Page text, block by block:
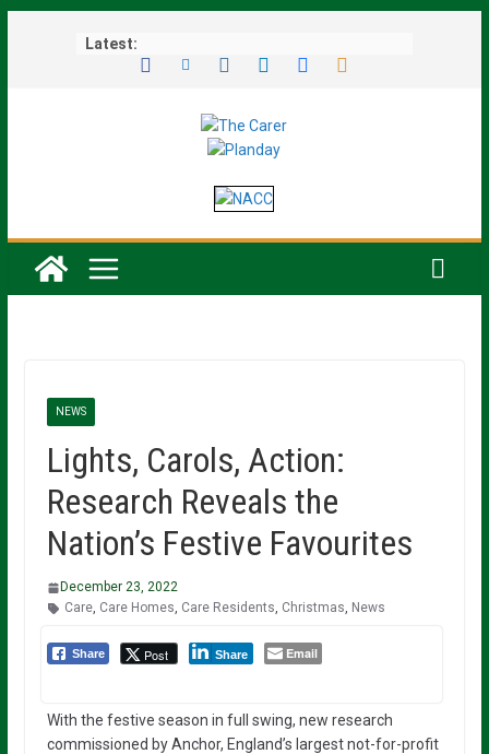
Latest:
NEWS
Lights, Carols, Action:
Research Reveals the
Nation’s Festive Favourites
December 23, 2022
Care, Care Homes, Care Residents, Christmas, News
Share Post Share Email
With the festive season in full swing, new research
commissioned by Anchor, England’s largest not-for-profit